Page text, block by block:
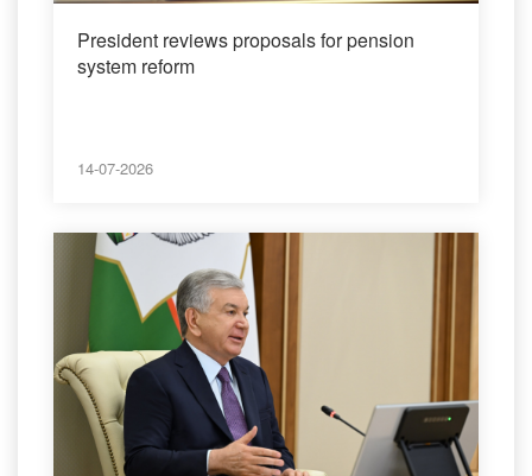
President reviews proposals for pension
system reform
14-07-2026